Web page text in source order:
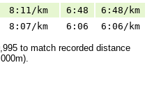
8:11/km 6:48
6:48/km
8:07/km 6:06 6:06/km
to match recorded distance